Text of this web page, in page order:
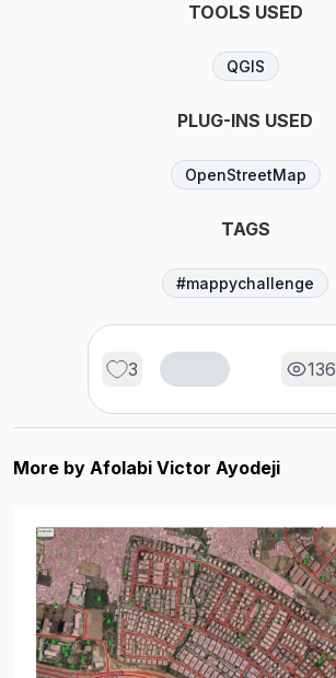
TOOLS USED
QGIS
PLUG-INS USED
OpenStreetMap
TAGS
#mappychallenge
3 136
More by Afolabi Victor Ayodeji